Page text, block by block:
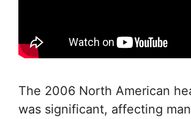
The 2006 North American
was significant, affecting